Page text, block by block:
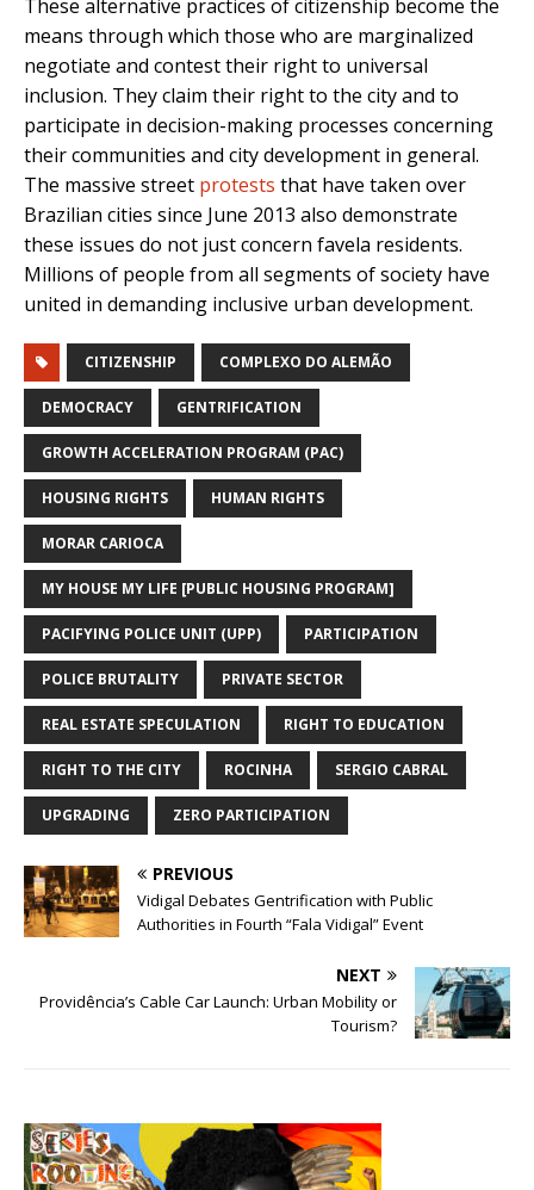
These alternative practices of citizenship become the
means through which those who are marginalized
negotiate and contest their right to universal
inclusion. They claim their right to the city and to
participate in decision-making processes concerning
their communities and city development in general.
The massive street protests that have taken over
Brazilian cities since June 2013 also demonstrate
these issues do not just concern favela residents.
Millions of people from all segments of society have
united in demanding inclusive urban development.
CITIZENSHIP COMPLEXO DO ALEMÃO
DEMOCRACY GENTRIFICATION
GROWTH ACCELERATION PROGRAM (PAC)
HOUSING RIGHTS HUMAN RIGHTS
MORAR CARIOCA
MY HOUSE MY LIFE [PUBLIC HOUSING PROGRAM]
PACIFYING POLICE UNIT (UPP) PARTICIPATION
POLICE BRUTALITY PRIVATE SECTOR
REAL ESTATE SPECULATION RIGHT TO EDUCATION
RIGHT TO THE CITY ROCINHA SERGIO CABRAL
UPGRADING ZERO PARTICIPATION
PREVIOUS
Vidigal Debates Gentrification with Public
Authorities in Fourth “Fala Vidigal” Event
NEXT
Providência’s Cable Car Launch: Urban Mobility or
Tourism?